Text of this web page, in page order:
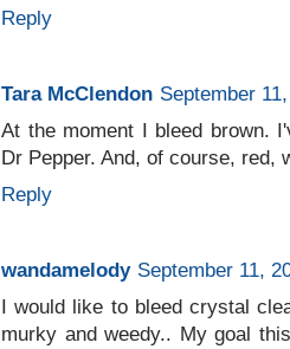
Reply
Tara McClendon September
At the moment I bleed brown.
Dr Pepper. And, of course, red,
Reply
wandamelody September 11,
I would like to bleed crystal
murky and weedy.. My goal